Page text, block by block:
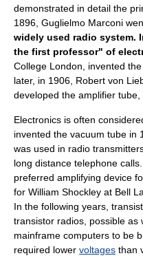
demonstrated in detail the
1896, Guglielmo Marconi
widely used radio system.
the first professor" of
College London, invented
later, in 1906, Robert von
developed the amplifier tube,
Electronics is often
invented the vacuum tube in
was used in radio transmitter
long distance telephone call
preferred amplifying device
for William Shockley at Bell
In the following years,
transistor radios, possible as
mainframe computers to be
required lower voltages than